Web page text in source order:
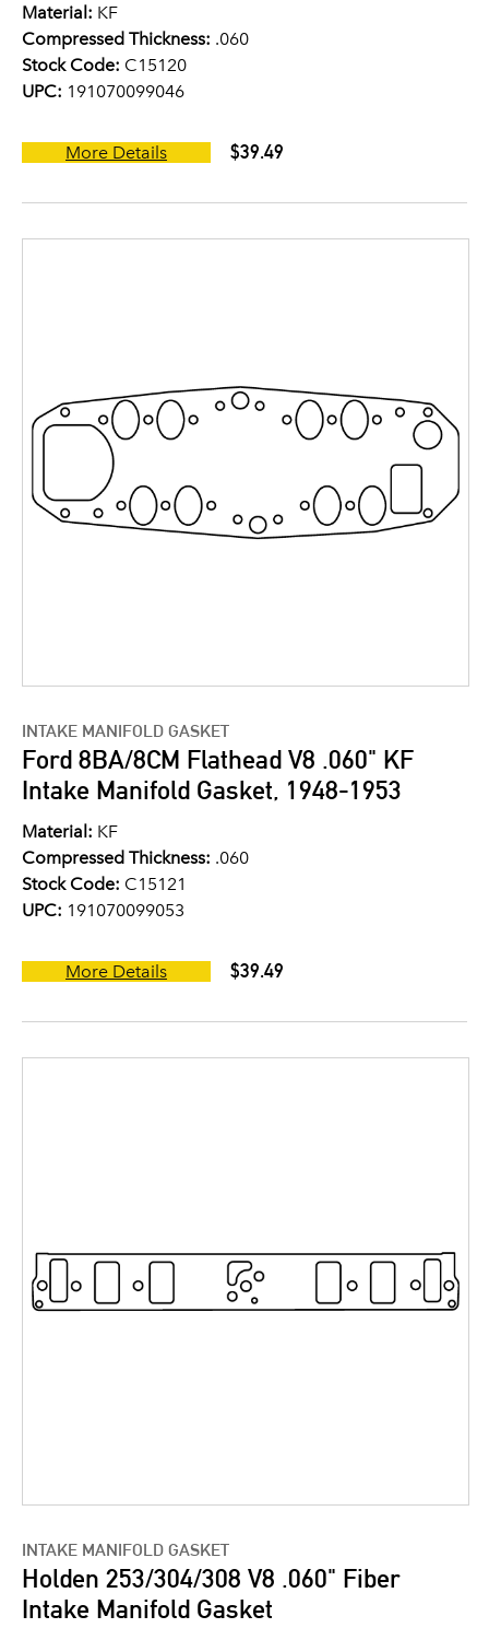
Material: KF
Compressed Thickness: .060
Stock Code: C15120
UPC: 191070099046
More Details $39.49
INTAKE MANIFOLD GASKET
Ford 8BA/8CM Flathead V8 .060" KF
Intake Manifold Gasket, 1948-1953
Material: KF
Compressed Thickness: .060
Stock Code: C15121
UPC: 191070099053
More Details $39.49
INTAKE MANIFOLD GASKET
Holden 253/304/308 V8 .060" Fiber
Intake Manifold Gasket